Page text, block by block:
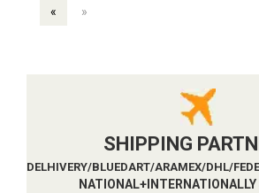
« »
SHIPPING
DELHIVERY/BLUEDART/ARAMEX/DHL/